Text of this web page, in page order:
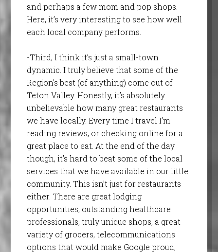
and perhaps a few mom and pop shops.
Here, it’s very interesting to see how well
each local company performs.
-Third, I think it’s just a small-town
dynamic. I truly believe that some of the
Region’s best (of anything) come out of
Teton Valley. Honestly, it’s absolutely
unbelievable how many great restaurants
we have locally. Every time I travel I’m
reading reviews, or checking online for a
great place to eat. At the end of the day
though, it’s hard to beat some of the local
services that we have available in our little
community. This isn’t just for restaurants
either. There are great lodging
opportunities, outstanding healthcare
professionals, truly unique shops, a great
variety of grocers, telecommunications
options that would make Google proud,